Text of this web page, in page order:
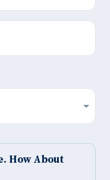
How About